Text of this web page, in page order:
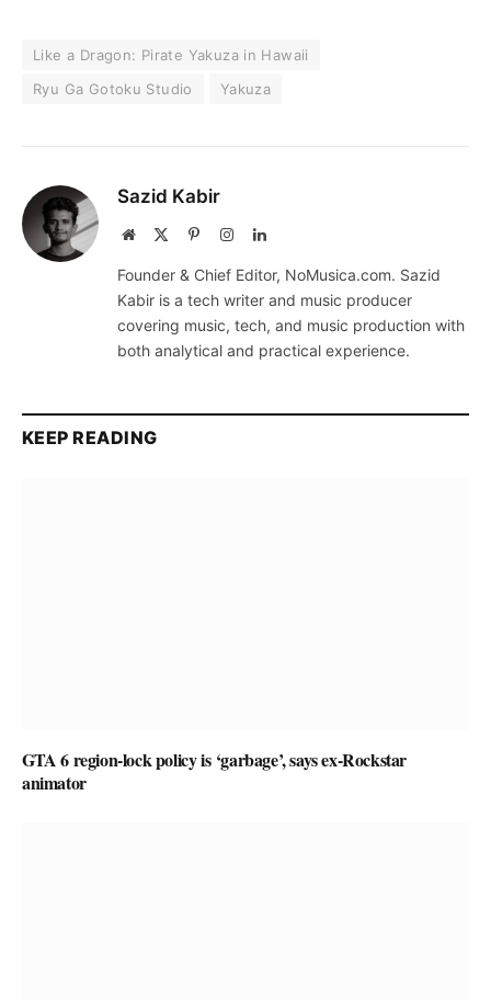
Like a Dragon: Pirate Yakuza in Hawaii
Ryu Ga Gotoku Studio
Yakuza
Sazid Kabir
Website PinterestInstagramLinkedIn
Founder & Chief Editor, NoMusica.com. Sazid
Kabir is a tech writer and music producer
covering music, tech, and music production with
both analytical and practical experience.
KEEP READING
GTA 6 region-lock policy is ‘garbage’, says ex-Rockstar
animator